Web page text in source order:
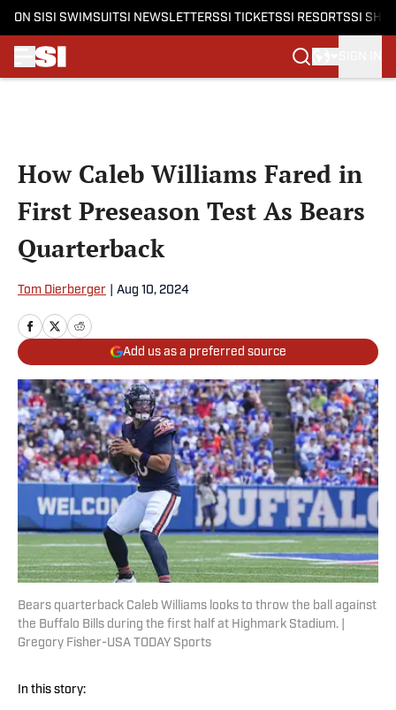
ON SI SI SWIMSUITSI NEWSLETTERSSI TICKETSSI RESORTSSI
How Caleb Williams Fared in
First Preseason Test As Bears
Quarterback
Tom Dierberger Aug 10, 2024
Add us as a preferred source
Bears quarterback Caleb Williams looks to throw the ball against
the Buffalo Bills during the first half at Highmark Stadium. |
Gregory Fisher-USA TODAY Sports
In this story: